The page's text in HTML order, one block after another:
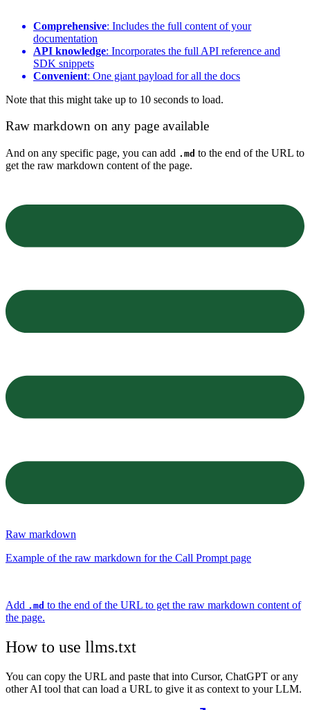
Comprehensive: Includes the full content of your
documentation
API knowledge: Incorporates the full API reference and
SDK snippets
Convenient: One giant payload for all the docs
Note that this might take up to 10 seconds to load.
Raw markdown on any page available
And on any specific page, you can add .md to the end of the URL to
get the raw markdown content of the page.
Raw markdown
Example of the raw markdown for the Call Prompt page
Add .md to the end of the URL to get the raw markdown content of
the page.
How to use llms.txt
You can copy the URL and paste that into Cursor, ChatGPT or any
other AI tool that can load a URL to give it as context to your LLM.